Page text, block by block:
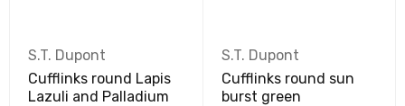
S.T. Dupont
Cufflinks round Lapis
Lazuli and Palladium
S.T. Dupont
Cufflinks round sun
burst green